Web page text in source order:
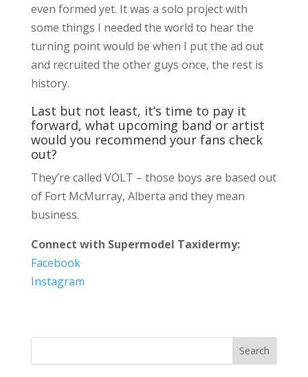
even formed yet. It was a solo project with
some things I needed the world to hear the
turning point would be when I put the ad out
and recruited the other guys once, the rest is
history.
Last but not least, it’s time to pay it
forward, what upcoming band or artist
would you recommend your fans check
out?
They’re called VOLT – those boys are based out
of Fort McMurray, Alberta and they mean
business.
Connect with Supermodel Taxidermy:
Facebook
Instagram
Search